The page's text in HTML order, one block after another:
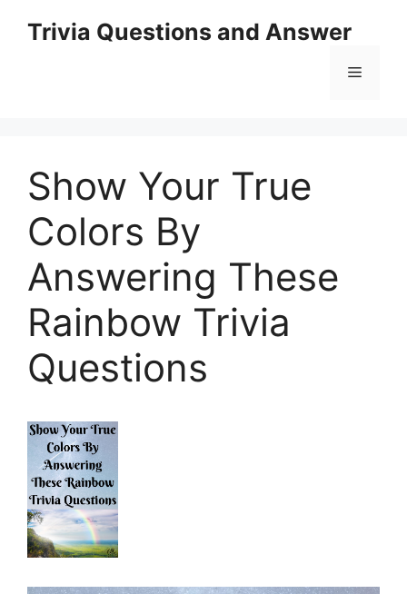
Trivia Questions and Answer
Menu
Show Your True
Colors By
Answering These
Rainbow Trivia
Questions